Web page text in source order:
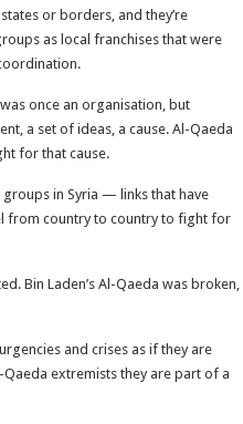
or borders, and they’re
as local franchises that were
once an organisation, but
a set of ideas, a cause. Al-Qaeda
for that cause.
groups in Syria — links that have
from country to country to fight for
Bin Laden’s Al-Qaeda was broken,
and crises as if they are
extremists they are part of a